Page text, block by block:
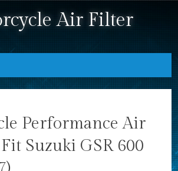
Air Filter
Performance Air
Suzuki GSR 600